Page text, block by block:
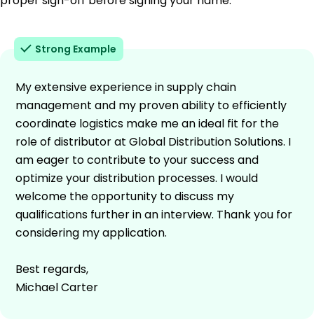
Strong Example
My extensive experience in supply chain
management and my proven ability to efficiently
coordinate logistics make me an ideal fit for the
role of distributor at Global Distribution Solutions. I
am eager to contribute to your success and
optimize your distribution processes. I would
welcome the opportunity to discuss my
qualifications further in an interview. Thank you for
considering my application.
Best regards,
Michael Carter